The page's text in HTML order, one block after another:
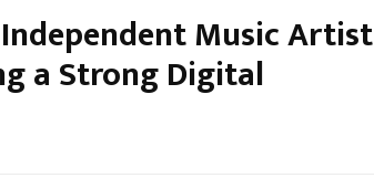
Music Artist
a Strong Digital